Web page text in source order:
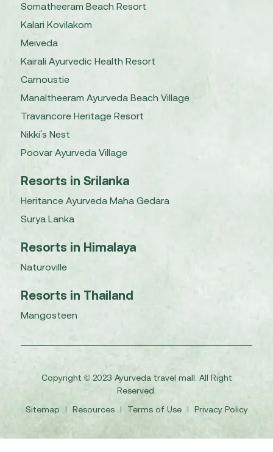
Somatheeram Beach Resort
Kalari Kovilakom
Meiveda
Kairali Ayurvedic Health Resort
Carnoustie
Manaltheeram Ayurveda Beach Village
Travancore Heritage Resort
Nikki's Nest
Poovar Ayurveda Village
Resorts in Srilanka
Heritance Ayurveda Maha Gedara
Surya Lanka
Resorts in Himalaya
Naturoville
Resorts in Thailand
Mangosteen
Copyright © 2023 Ayurveda travel mall. All Right
Reserved.
Sitemap
I Resources I Terms of Use I Privacy Policy